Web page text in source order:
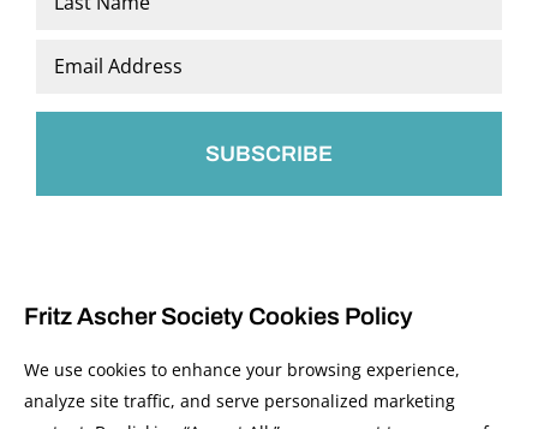
Email
Fritz Ascher Society Cookies Policy
We use cookies to enhance your browsing experience,
analyze site traffic, and serve personalized marketing